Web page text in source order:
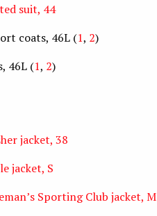
suit, 44
coats, 46L (1, 2)
46L (1, 2)
jacket, 38
jacket, S
Sporting Club jacket, M